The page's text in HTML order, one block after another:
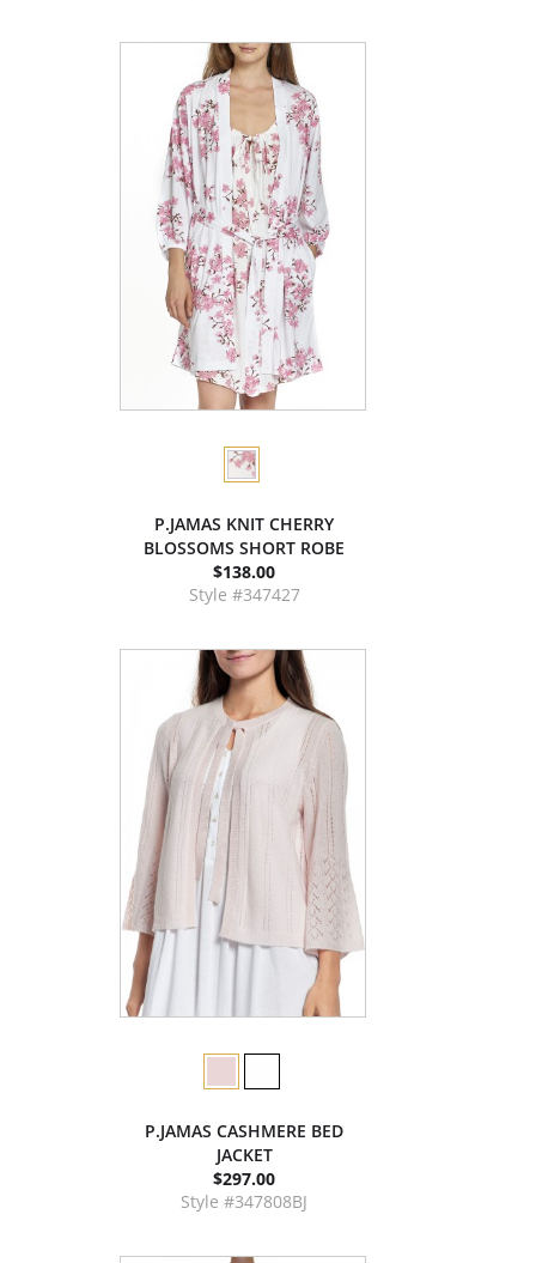
P.JAMAS KNIT CHERRY
BLOSSOMS SHORT ROBE
$138.00
Style #347427
P.JAMAS CASHMERE BED
JACKET
$297.00
Style #347808BJ